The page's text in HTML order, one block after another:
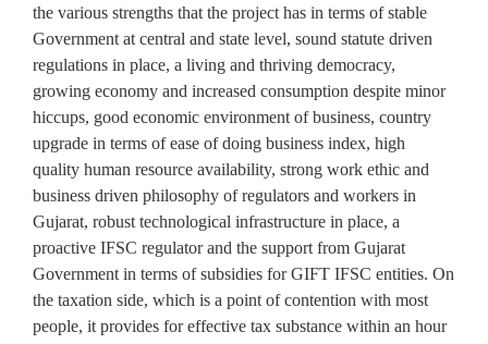
the various strengths that the project has in terms of stable
Government at central and state level, sound statute driven
regulations in place, a living and thriving democracy,
growing economy and increased consumption despite minor
hiccups, good economic environment of business, country
upgrade in terms of ease of doing business index, high
quality human resource availability, strong work ethic and
business driven philosophy of regulators and workers in
Gujarat, robust technological infrastructure in place, a
proactive IFSC regulator and the support from Gujarat
Government in terms of subsidies for GIFT IFSC entities. On
the taxation side, which is a point of contention with most
people, it provides for effective tax substance within an hour